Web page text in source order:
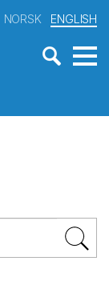
NORSK ENGLISH